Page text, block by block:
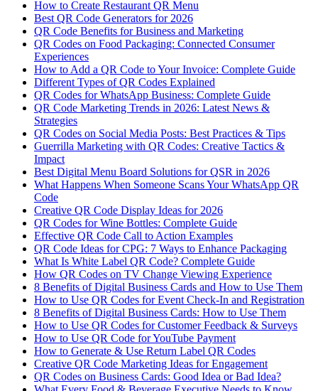
How to Create Restaurant QR Menu
Best QR Code Generators for 2026
QR Code Benefits for Business and Marketing
QR Codes on Food Packaging: Connected Consumer
Experiences
How to Add a QR Code to Your Invoice: Complete Guide
Different Types of QR Codes Explained
QR Codes for WhatsApp Business: Complete Guide
QR Code Marketing Trends in 2026: Latest News &
Strategies
QR Codes on Social Media Posts: Best Practices & Tips
Guerrilla Marketing with QR Codes: Creative Tactics &
Impact
Best Digital Menu Board Solutions for QSR in 2026
What Happens When Someone Scans Your WhatsApp QR
Code
Creative QR Code Display Ideas for 2026
QR Codes for Wine Bottles: Complete Guide
Effective QR Code Call to Action Examples
QR Code Ideas for CPG: 7 Ways to Enhance Packaging
What Is White Label QR Code? Complete Guide
How QR Codes on TV Change Viewing Experience
8 Benefits of Digital Business Cards and How to Use Them
How to Use QR Codes for Event Check-In and Registration
8 Benefits of Digital Business Cards: How to Use Them
How to Use QR Codes for Customer Feedback & Surveys
How to Use QR Code for YouTube Payment
How to Generate & Use Return Label QR Codes
Creative QR Code Marketing Ideas for Engagement
QR Codes on Business Cards: Good Idea or Bad Idea?